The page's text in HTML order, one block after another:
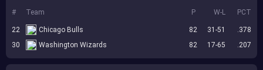
# Team P W-L PCT
22 Chicago Bulls 82 31-51
.378
30
Washington Wizards 82 17-65 .207